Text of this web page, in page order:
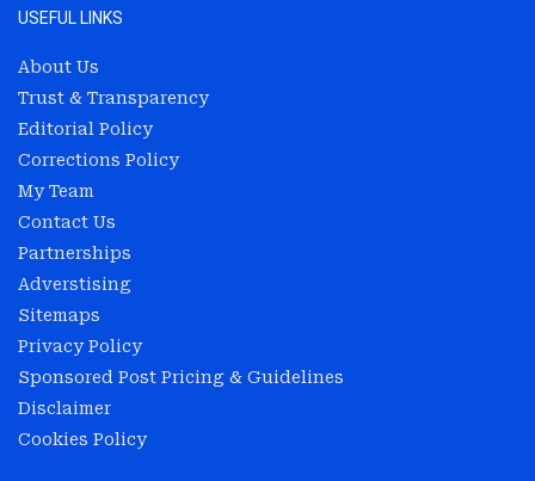
USEFUL LINKS
About Us
Trust & Transparency
Editorial Policy
Corrections Policy
My Team
Contact Us
Partnerships
Adverstising
Sitemaps
Privacy Policy
Sponsored Post Pricing & Guidelines
Disclaimer
Cookies Policy